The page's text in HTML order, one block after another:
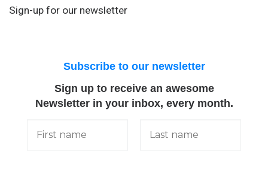
Sign-up for our newsletter
Subscribe to our newsletter
Sign up to receive an awesome
Newsletter in your inbox, every month.